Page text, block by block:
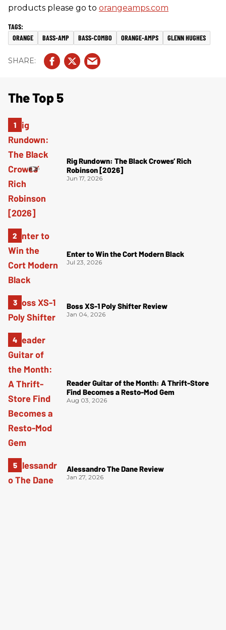
products please go to orangeamps.com
ORANGE BASS-AMP BASS-COMBO ORANGE-AMPS GLENN HUGHES
The Top 5
Rig Rundown: The Black Crowes’ Rich
Robinson [2026]
Jun 17, 2026
Enter to Win the Cort Modern Black
Jul 23, 2026
Boss XS-1 Poly Shifter Review
Jan 04, 2026
Reader Guitar of the Month: A Thrift-Store
Find Becomes a Resto-Mod Gem
Aug 03, 2026
Alessandro The Dane Review
Jan 27, 2026